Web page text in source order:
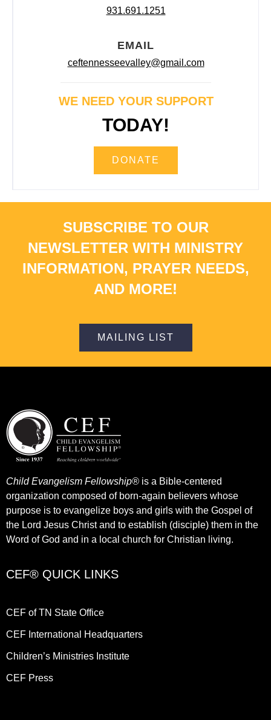
931.691.1251
EMAIL
ceftennesseevalley@gmail.com
WE NEED YOUR SUPPORT
TODAY!
DONATE
SUBSCRIBE TO OUR
NEWSLETTER WITH MINISTRY
INFORMATION, PRAYER NEEDS,
AND MORE!
MAILING LIST
Child Evangelism Fellowship® is a Bible-centered
organization composed of born-again believers whose
purpose is to evangelize boys and girls with the Gospel of
the Lord Jesus Christ and to establish (disciple) them in the
Word of God and in a local church for Christian living.​
CEF® QUICK LINKS
CEF of TN State Office
CEF International Headquarters
Children’s Ministries Institute
CEF Press